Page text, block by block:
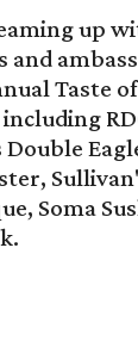
up
Taste
Soma